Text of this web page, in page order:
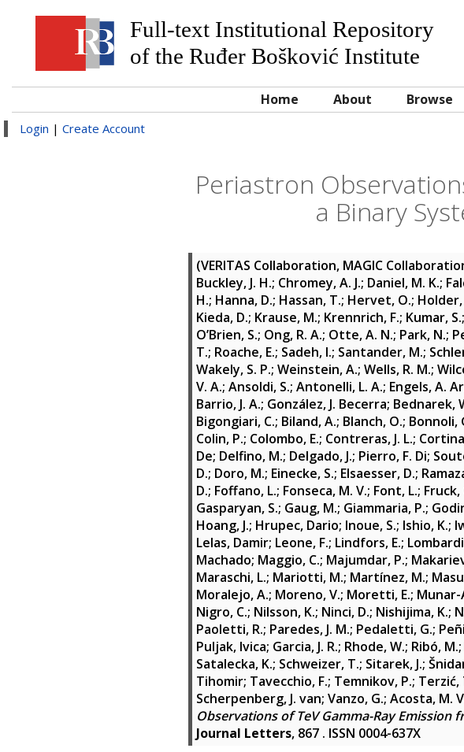
Full-text Institutional Repository
of the Ruđer Bošković Institute
Home About Browse
Login | Create Account
Periastron
a Binary
(VERITAS Collaboration, MAGIC
Buckley, J. H.; Chromey, A. J.; Daniel, M. K.;
H.; Hanna, D.; Hassan, T.; Hervet, O.; Holder,
Kieda, D.; Krause, M.; Krennrich, F.; Kumar, S.;
O’Brien, S.; Ong, R. A.; Otte, A. N.; Park, N.;
T.; Roache, E.; Sadeh, I.; Santander, M.;
Wakely, S. P.; Weinstein, A.; Wells, R. M.;
V. A.; Ansoldi, S.; Antonelli, L. A.; Engels, A.
Barrio, J. A.; González, J. Becerra; Bednarek,
Bigongiari, C.; Biland, A.; Blanch, O.; Bonnoli,
Colin, P.; Colombo, E.; Contreras, J. L.;
De; Delfino, M.; Delgado, J.; Pierro, F. Di;
D.; Doro, M.; Einecke, S.; Elsaesser, D.;
D.; Foffano, L.; Fonseca, M. V.; Font, L.; Fruck,
Gasparyan, S.; Gaug, M.; Giammaria, P.;
Hoang, J.; Hrupec, Dario; Inoue, S.; Ishio, K.;
Lelas, Damir; Leone, F.; Lindfors, E.;
Machado; Maggio, C.; Majumdar, P.;
Maraschi, L.; Mariotti, M.; Martínez, M.;
Moralejo, A.; Moreno, V.; Moretti, E.;
Nigro, C.; Nilsson, K.; Ninci, D.; Nishijima, K.;
Paoletti, R.; Paredes, J. M.; Pedaletti, G.;
Puljak, Ivica; Garcia, J. R.; Rhode, W.; Ribó, M.;
Satalecka, K.; Schweizer, T.; Sitarek, J.;
Tihomir; Tavecchio, F.; Temnikov, P.; Terzić,
Scherpenberg, J. van; Vanzo, G.; Acosta, M.
Observations of TeV Gamma-Ray
Journal Letters, 867 . ISSN 0004-637X